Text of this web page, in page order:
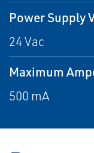
Power Supply
24 Vac
Maximum
500 mA